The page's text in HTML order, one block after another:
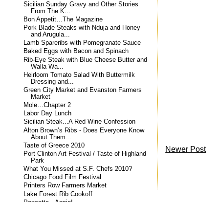
Newer Post
Sicilian Sunday Gravy and Other Stories
From The K...
Bon Appetit…The Magazine
Pork Blade Steaks with Nduja and Honey
and Arugula...
Lamb Spareribs with Pomegranate Sauce
Baked Eggs with Bacon and Spinach
Rib-Eye Steak with Blue Cheese Butter and
Walla Wa...
Heirloom Tomato Salad With Buttermilk
Dressing and...
Green City Market and Evanston Farmers
Market
Mole…Chapter 2
Labor Day Lunch
Sicilian Steak...A Red Wine Confession
Alton Brown’s Ribs - Does Everyone Know
About Them...
Taste of Greece 2010
Port Clinton Art Festival / Taste of Highland
Park
What You Missed at S.F. Chefs 2010?
Chicago Food Film Festival
Printers Row Farmers Market
Lake Forest Rib Cookoff